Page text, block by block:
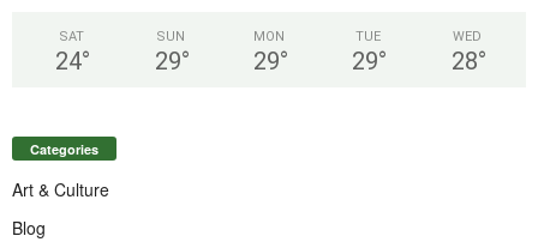
SAT
24°
SUN
29°
MON
29°
TUE
29°
WED
28°
Categories
Art & Culture
Blog